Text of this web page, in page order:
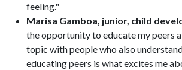
feeling."
Marisa Gamboa, junior, child
the opportunity to educate my peers
topic with people who also
educating peers is what excites me